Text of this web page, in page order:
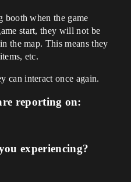
booth when the game
start, they will not be
the map. This means they
etc.
can interact once again.
reporting on:
experiencing?